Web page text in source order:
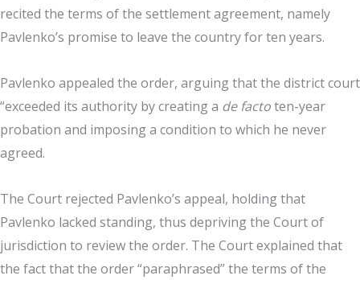
recited the terms of the settlement agreement, namely
Pavlenko’s promise to leave the country for ten years.
Pavlenko appealed the order, arguing that the district court
“exceeded its authority by creating a de factoten-year
probation and imposing a condition to which he never
agreed.
The Court rejected Pavlenko’s appeal, holding that
Pavlenko lacked standing, thus depriving the Court of
jurisdiction to review the order. The Court explained that
the fact that the order “paraphrased” the terms of the